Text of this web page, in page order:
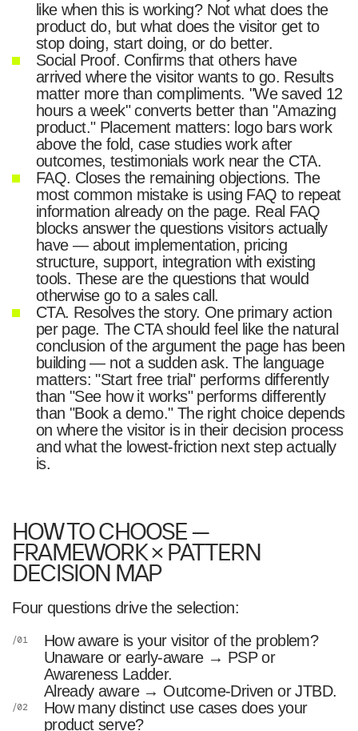
like when this is working? Not what does the
product do, but what does the visitor get to
stop doing, start doing, or do better.
Social Proof. Confirms that others have
arrived where the visitor wants to go. Results
matter more than compliments. "We saved 12
hours a week" converts better than "Amazing
product." Placement matters: logo bars work
above the fold, case studies work after
outcomes, testimonials work near the CTA.
FAQ. Closes the remaining objections. The
most common mistake is using FAQ to repeat
information already on the page. Real FAQ
blocks answer the questions visitors actually
have — about implementation, pricing
structure, support, integration with existing
tools. These are the questions that would
otherwise go to a sales call.
CTA. Resolves the story. One primary action
per page. The CTA should feel like the natural
conclusion of the argument the page has been
building — not a sudden ask. The language
matters: "Start free trial" performs differently
than "See how it works" performs differently
than "Book a demo." The right choice depends
on where the visitor is in their decision process
and what the lowest-friction next step actually
is.
HOW TO CHOOSE —
FRAMEWORK × PATTERN
DECISION MAP
Four questions drive the selection:
How aware is your visitor of the problem?
Unaware or early-aware → PSP or
Awareness Ladder.
Already aware → Outcome-Driven or JTBD.
How many distinct use cases does your
product serve?